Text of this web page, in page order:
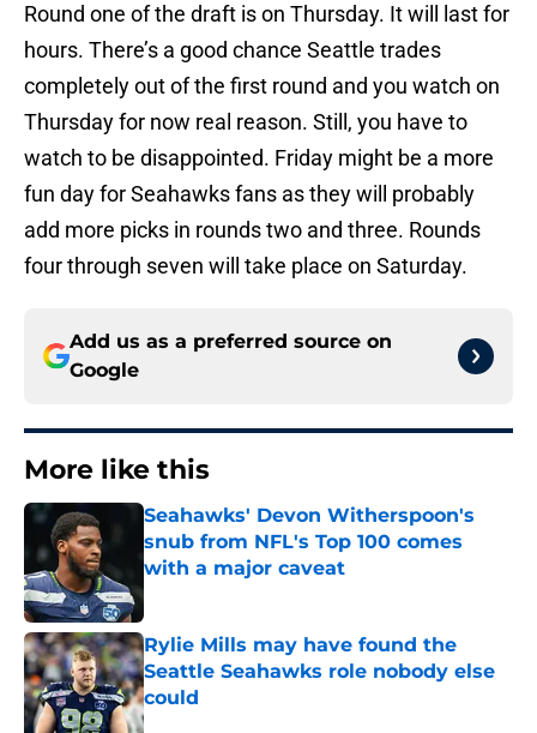
Round one of the draft is on Thursday. It will last for
hours. There’s a good chance Seattle trades
completely out of the first round and you watch on
Thursday for now real reason. Still, you have to
watch to be disappointed. Friday might be a more
fun day for Seahawks fans as they will probably
add more picks in rounds two and three. Rounds
four through seven will take place on Saturday.
Add us as a preferred source on
Google
More like this
Seahawks' Devon Witherspoon's
snub from NFL's Top 100 comes
with a major caveat
Published by on Invalid Date
Rylie Mills may have found the
Seattle Seahawks role nobody else
could
Published by on Invalid Date